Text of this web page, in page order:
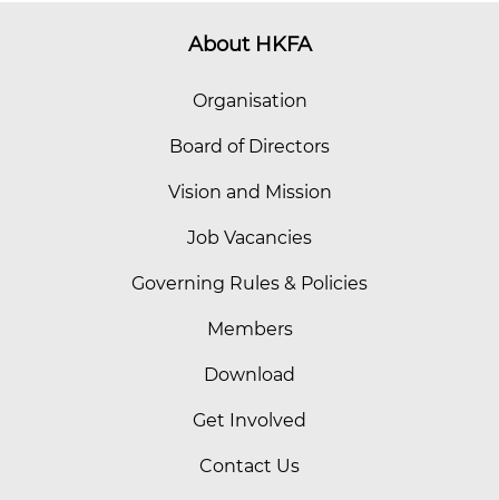
About HKFA
Organisation
Board of Directors
Vision and Mission
Job Vacancies
Governing Rules & Policies
Members
Download
Get Involved
Contact Us